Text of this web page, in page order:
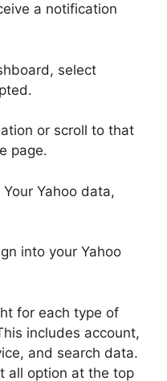
a notification
select
or scroll to that
page.
Yahoo data,
into your Yahoo
for each type of
includes account,
and search data.
all option at the top